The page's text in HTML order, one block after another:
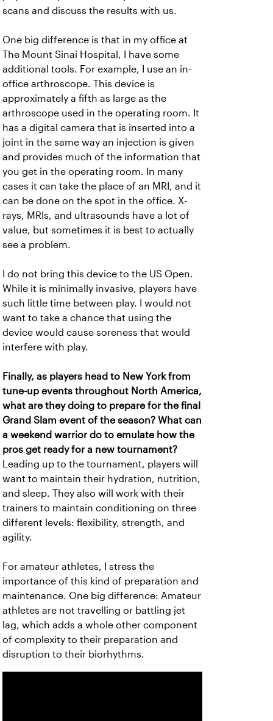
scans and discuss the results with us.
One big difference is that in my office at
The Mount Sinai Hospital, I have some
additional tools. For example, I use an in-
office arthroscope. This device is
approximately a fifth as large as the
arthroscope used in the operating room. It
has a digital camera that is inserted into a
joint in the same way an injection is given
and provides much of the information that
you get in the operating room. In many
cases it can take the place of an MRI, and it
can be done on the spot in the office. X-
rays, MRIs, and ultrasounds have a lot of
value, but sometimes it is best to actually
see a problem.
I do not bring this device to the US Open.
While it is minimally invasive, players have
such little time between play. I would not
want to take a chance that using the
device would cause soreness that would
interfere with play.
Finally, as players head to New York from
tune-up events throughout North America,
what are they doing to prepare for the final
Grand Slam event of the season? What can
a weekend warrior do to emulate how the
pros get ready for a new tournament?
Leading up to the tournament, players will
want to maintain their hydration, nutrition,
and sleep. They also will work with their
trainers to maintain conditioning on three
different levels: flexibility, strength, and
agility.
For amateur athletes, I stress the
importance of this kind of preparation and
maintenance. One big difference: Amateur
athletes are not travelling or battling jet
lag, which adds a whole other component
of complexity to their preparation and
disruption to their biorhythms.